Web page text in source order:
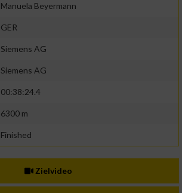
Manuela Beyermann
GER
Siemens AG
Siemens AG
00:38:24.4
6300 m
Finished
Zielvideo